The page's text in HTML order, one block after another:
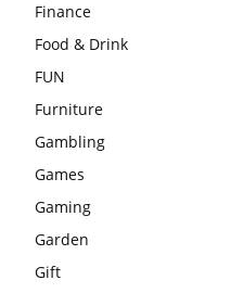
Finance
Food & Drink
FUN
Furniture
Gambling
Games
Gaming
Garden
Gift